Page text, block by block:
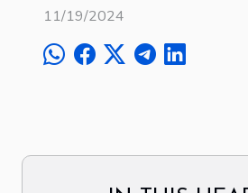
11/19/2024